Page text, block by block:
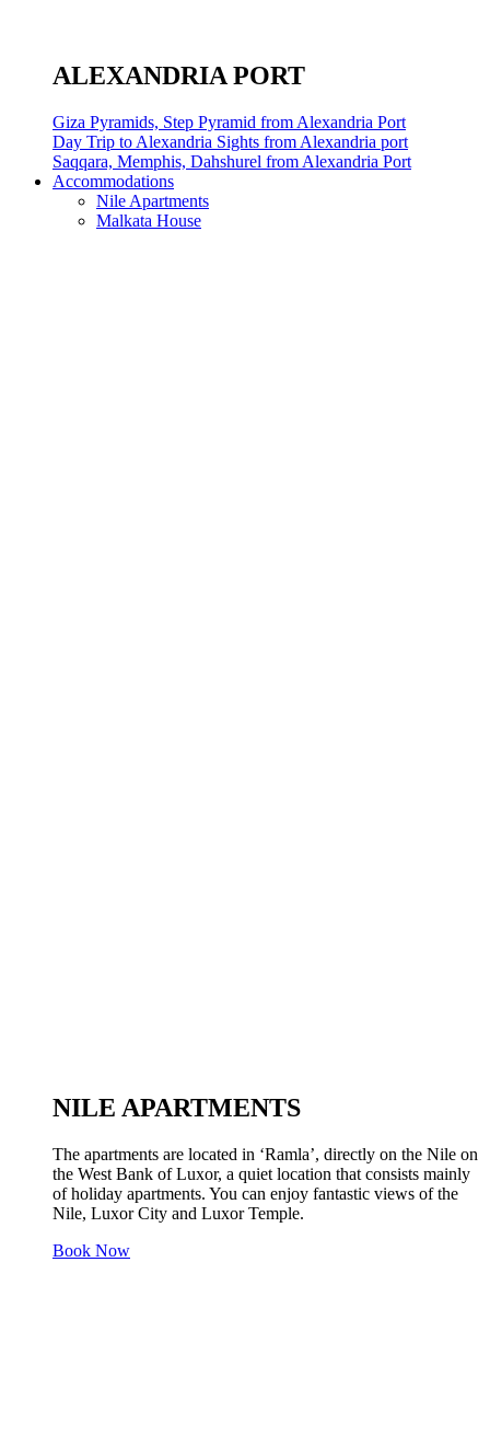
ALEXANDRIA PORT
Giza Pyramids, Step Pyramid from Alexandria Port
Day Trip to Alexandria Sights from Alexandria port
Saqqara, Memphis, Dahshurel from Alexandria Port
Accommodations
Nile Apartments
Malkata House
NILE APARTMENTS
The apartments are located in ‘Ramla’, directly on the Nile on
the West Bank of Luxor, a quiet location that consists mainly
of holiday apartments. You can enjoy fantastic views of the
Nile, Luxor City and Luxor Temple.
Book Now